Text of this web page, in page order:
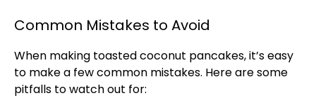
Common Mistakes to Avoid
When making toasted coconut pancakes, it’s easy
to make a few common mistakes. Here are some
pitfalls to watch out for: